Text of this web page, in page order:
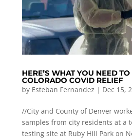
HERE’S WHAT YOU NEED
COLORADO COVID RELIEF
by Esteban Fernandez | Dec 15,
//City and County of Denver
samples from city residents at a
testing site at Ruby Hill Park on